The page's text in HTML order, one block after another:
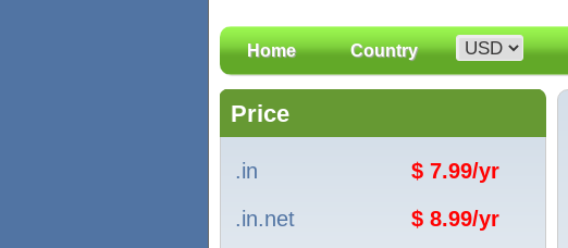
Home Country
Price
.in
$ 7.99/yr
.in.net
$ 8.99/yr